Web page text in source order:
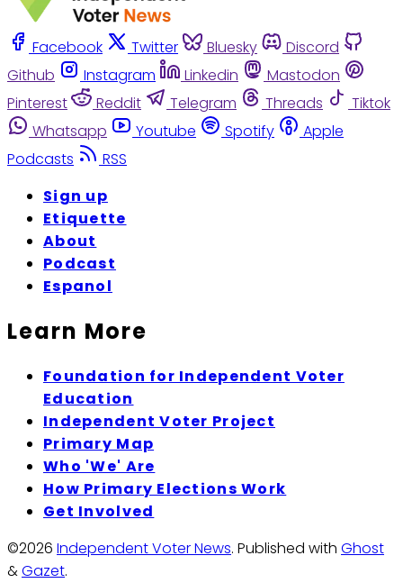
Facebook Twitter Bluesky
Discord
Github
Instagram Linkedin
Mastodon
Pinterest
Reddit Telegram Threads
Tiktok
Whatsapp
Youtube Spotify
Apple
Podcasts
RSS
Sign up
Etiquette
About
Podcast
Espanol
Learn More
Foundation for Independent Voter
Education
Independent Voter Project
Primary Map
Who 'We' Are
How Primary Elections Work
Get Involved
©2026 Independent Voter News. Published with Ghost
&Gazet.